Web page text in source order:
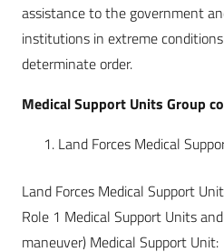
assistance to the government
institutions in extreme
determinate order.
Medical Support Units Group
Land Forces Medical
Land Forces Medical Support
Role 1 Medical Support Units
maneuver) Medical Support Unit: